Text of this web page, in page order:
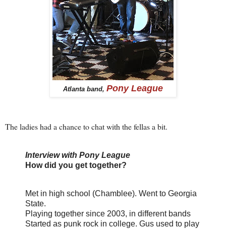
Atlanta band, Pony League
The ladies had a chance to chat with the fellas a bit.
Interview with Pony League
How did you get together?
Met in high school (Chamblee). Went to Georgia
State.
Playing together since 2003, in different bands
Started as punk rock in college. Gus used to play